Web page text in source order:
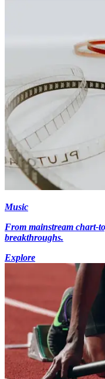
Music
From mainstream chart-
breakthroughs.
Explore